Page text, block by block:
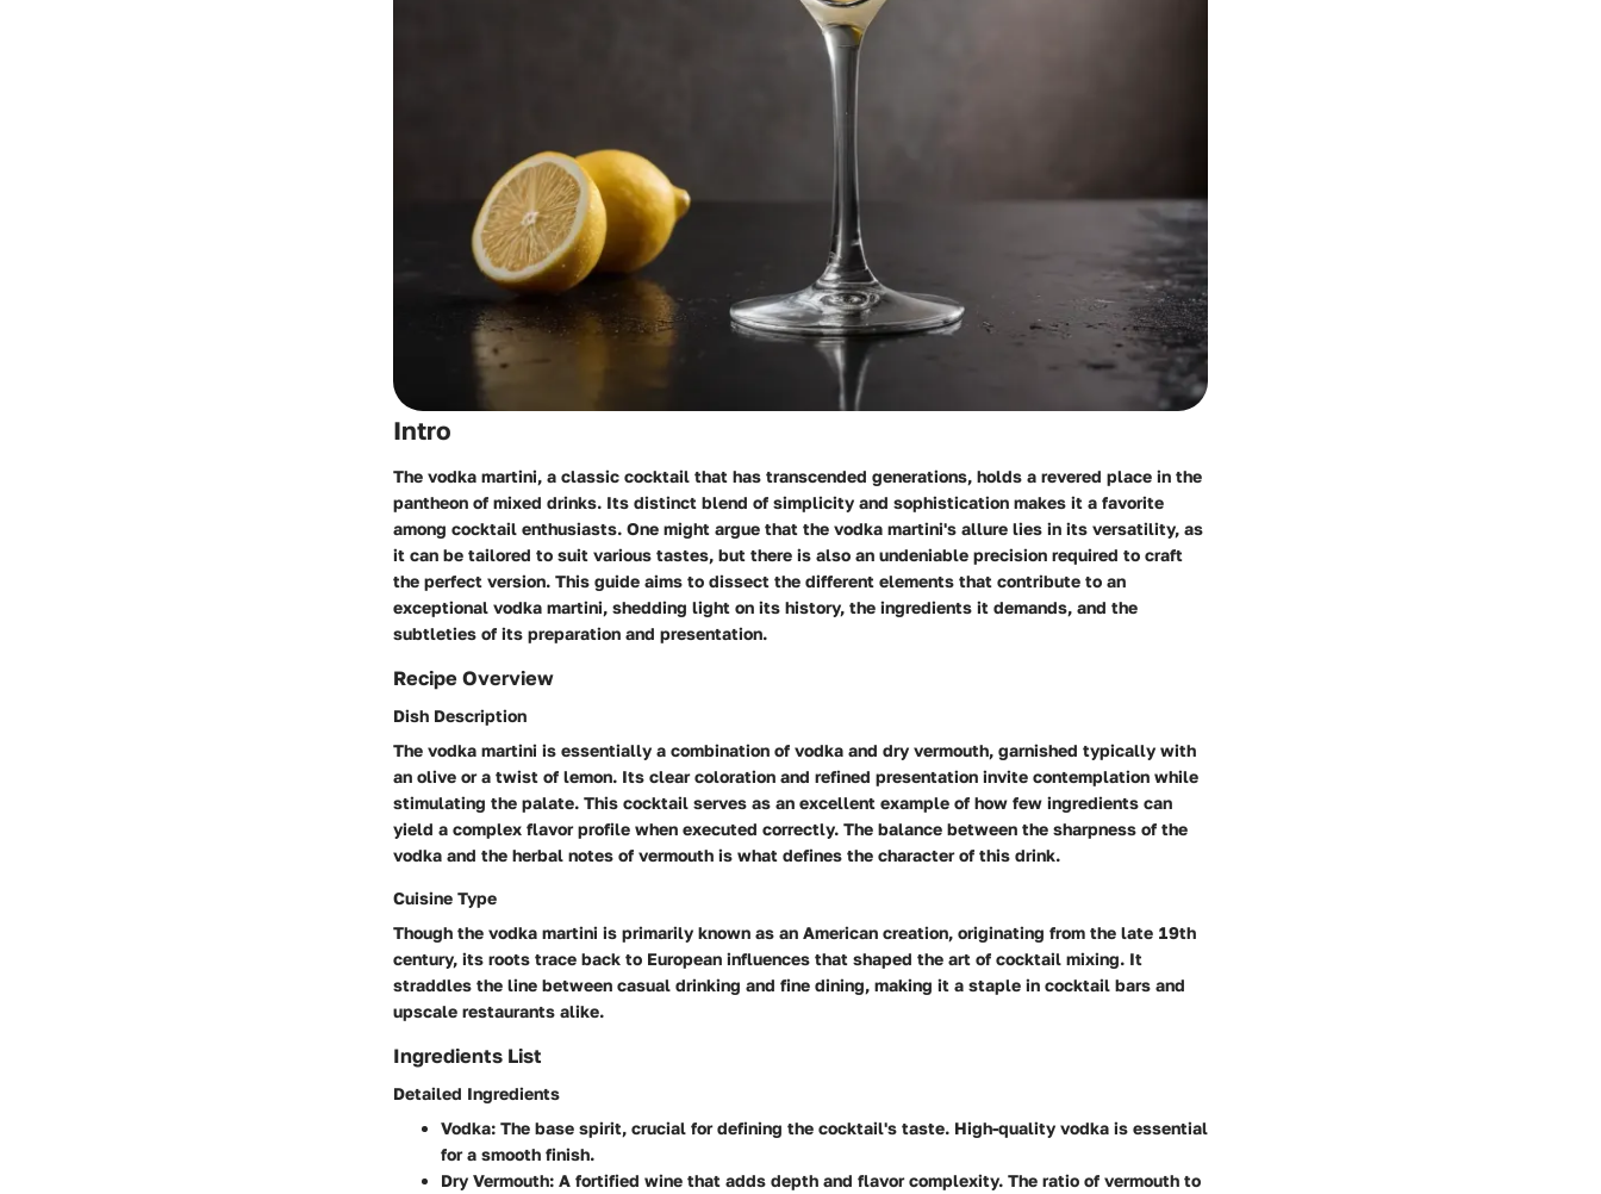
Intro
The vodka martini, a classic cocktail that has transcended generations, holds a revered place in the
pantheon of mixed drinks. Its distinct blend of simplicity and sophistication makes it a favorite
among cocktail enthusiasts. One might argue that the vodka martini's allure lies in its versatility, as
it can be tailored to suit various tastes, but there is also an undeniable precision required to craft
the perfect version. This guide aims to dissect the different elements that contribute to an
exceptional vodka martini, shedding light on its history, the ingredients it demands, and the
subtleties of its preparation and presentation.
Recipe Overview
Dish Description
The vodka martini is essentially a combination of vodka and dry vermouth, garnished typically with
an olive or a twist of lemon. Its clear coloration and refined presentation invite contemplation while
stimulating the palate. This cocktail serves as an excellent example of how few ingredients can
yield a complex flavor profile when executed correctly. The balance between the sharpness of the
vodka and the herbal notes of vermouth is what defines the character of this drink.
Cuisine Type
Though the vodka martini is primarily known as an American creation, originating from the late 19th
century, its roots trace back to European influences that shaped the art of cocktail mixing. It
straddles the line between casual drinking and fine dining, making it a staple in cocktail bars and
upscale restaurants alike.
Ingredients List
Detailed Ingredients
Vodka: The base spirit, crucial for defining the cocktail's taste. High-quality vodka is essential
for a smooth finish.
Dry Vermouth: A fortified wine that adds depth and flavor complexity. The ratio of vermouth to